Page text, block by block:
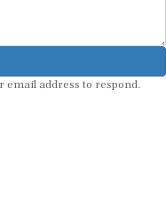
email address to respond.